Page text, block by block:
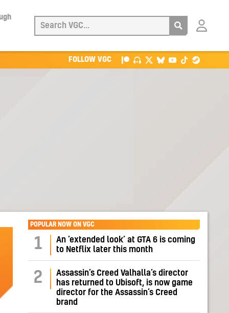
Login
FOLLOW VGC
POPULAR NOW ON VGC
1
An ‘extended look’ at GTA 6 is coming
to Netflix later this month
2
Assassin’s Creed Valhalla’s director
has returned to Ubisoft, is now game
director for the Assassin’s Creed
brand